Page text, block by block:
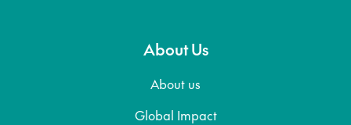
About Us
About us
Global Impact